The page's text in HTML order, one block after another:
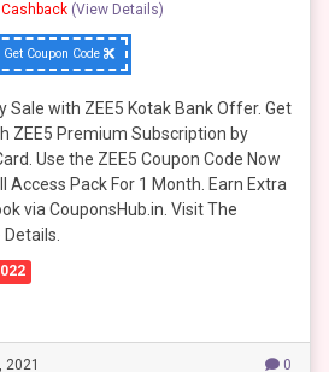
Cashback (View Details)
Get Coupon Code
Sale with ZEE5 Kotak Bank Offer. Get
ZEE5 Premium Subscription by
Use the ZEE5 Coupon Code Now
Access Pack For 1 Month. Earn Extra
via CouponsHub.in. Visit The
2021 0